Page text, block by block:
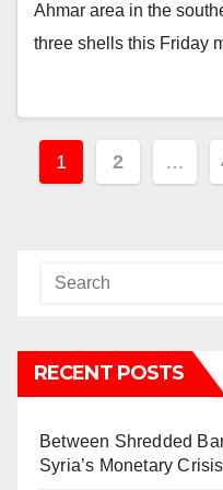
Ahmar area in the
three shells this Friday
Posts
1 2 …
RECENT POSTS
Between Shredded
Syria’s Monetary